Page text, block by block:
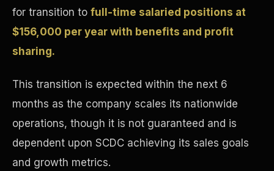
for transition to full-time salaried positions at
$156,000 per year with benefits and profit
sharing.
This transition is expected within the next 6
months as the company scales its nationwide
operations, though it is not guaranteed and is
dependent upon SCDC achieving its sales goals
and growth metrics.
Concierge & Dashboard